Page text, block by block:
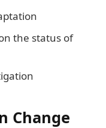
the status of
Change